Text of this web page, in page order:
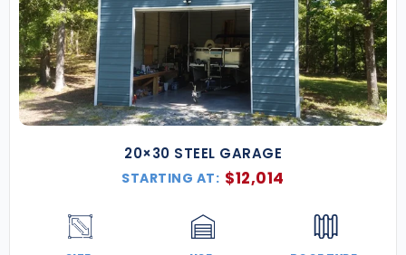
20×30 STEEL GARAGE
STARTING AT: $12,014